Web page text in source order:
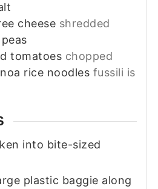
cheese shredded
tomatoes chopped
rice noodles fussili is
into bite-sized
plastic baggie along